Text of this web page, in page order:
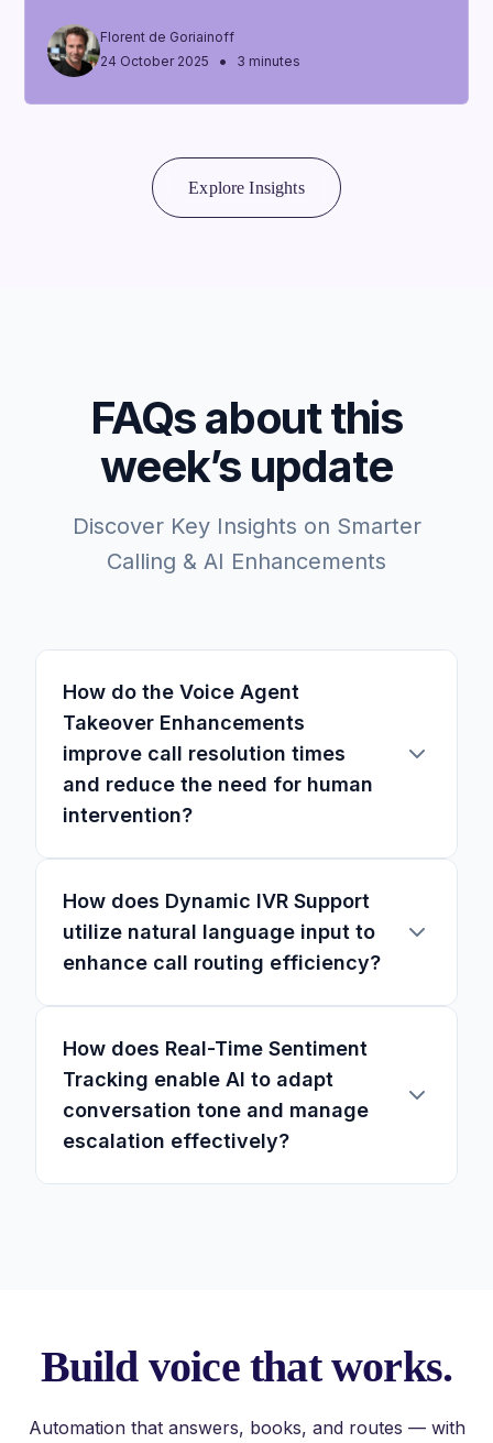
Florent de Goriainoff
24 October 2025
• 3 minutes
Explore Insights
FAQs about this
week’s update
Discover Key Insights on Smarter
Calling & AI Enhancements
How do the Voice Agent
Takeover Enhancements
improve call resolution times
and reduce the need for human
intervention?
How does Dynamic IVR Support
utilize natural language input to
enhance call routing efficiency?
How does Real-Time Sentiment
Tracking enable AI to adapt
conversation tone and manage
escalation effectively?
Build voice that works.
Automation that answers, books, and routes — with